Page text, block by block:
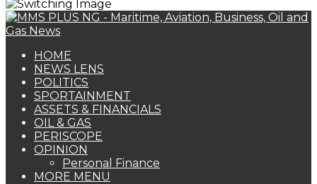
HOME
NEWS LENS
POLITICS
SPORTAINMENT
ASSETS & FINANCIALS
OIL & GAS
PERISCOPE
OPINION
Personal Finance
MORE MENU